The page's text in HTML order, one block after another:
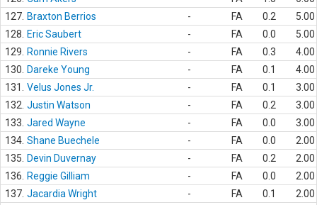
127. Braxton Berrios - FA 0.2
5.00
128.
Eric Saubert - FA 0.0
5.00
129.
Ronnie Rivers - FA 0.3
4.00
130.
Dareke Young - FA 0.1
4.00
131.
Velus Jones Jr. - FA 0.1
3.00
132. Justin Watson - FA 0.2
3.00
133. Jared Wayne - FA 0.0
3.00
134. Shane Buechele - FA 0.0
2.00
135.
Devin Duvernay - FA 0.2
2.00
136.
Reggie Gilliam - FA 0.0
2.00
137. Jacardia Wright - FA 0.1
2.00